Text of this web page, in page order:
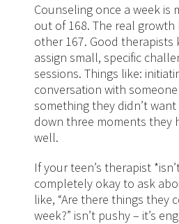
Counseling once a week is
out of 168. The real
other 167. Good therapists
assign small, specific
sessions. Things like:
conversation with
something they didn’t
down three moments they
well.
If your teen’s therapist
completely okay to ask
like, “Are there things they
week?” isn’t pushy – it’s